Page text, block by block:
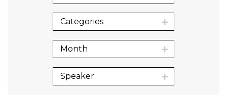
Categories
Month
Speaker